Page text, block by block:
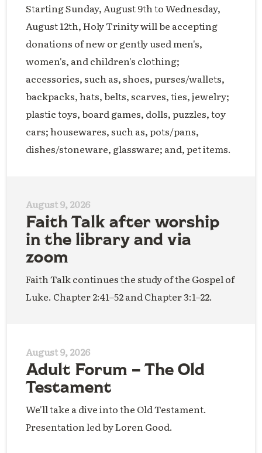
Starting Sunday, August 9th to Wednesday,
August 12th, Holy Trinity will be accepting
donations of new or gently used men's,
women's, and children's clothing;
accessories, such as, shoes, purses/wallets,
backpacks, hats, belts, scarves, ties, jewelry;
plastic toys, board games, dolls, puzzles, toy
cars; housewares, such as, pots/pans,
dishes/stoneware, glassware; and, pet items.
August 9, 2026
Faith Talk after worship
in the library and via
zoom
Faith Talk continues the study of the Gospel of
Luke. Chapter 2:41–52 and Chapter 3:1–22.
August 9, 2026
Adult Forum – The Old
Testament
We'll take a dive into the Old Testament.
Presentation led by Loren Good.